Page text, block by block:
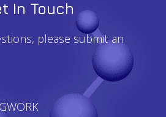
In Touch
please submit an